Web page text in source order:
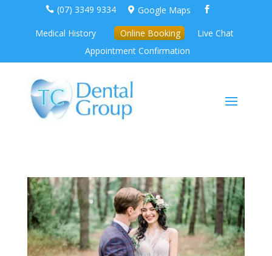
 (07) 3349 9334  Google Maps 
Medical History Online Booking
Live Chat
Appointment Confirmation